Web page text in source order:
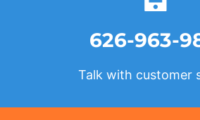
626-963-
Talk with customer